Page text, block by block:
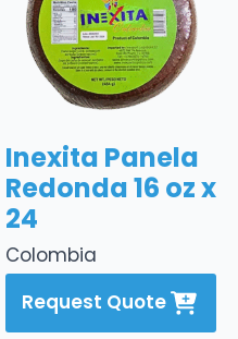
Colombia
Inexita Panela
Redonda 16 oz x
24
Request Quote